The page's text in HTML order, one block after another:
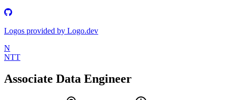
Logos provided by Logo.dev
N
NTT
Associate Data Engineer